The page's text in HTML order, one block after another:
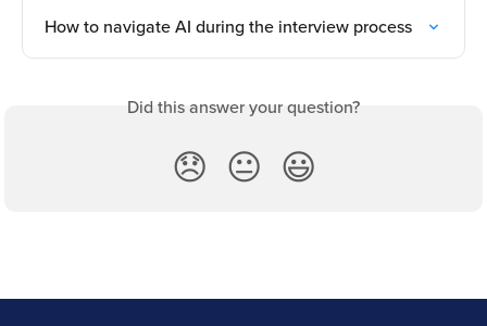
How to navigate AI during the interview process
Did this answer your question?
😞 😐 😃